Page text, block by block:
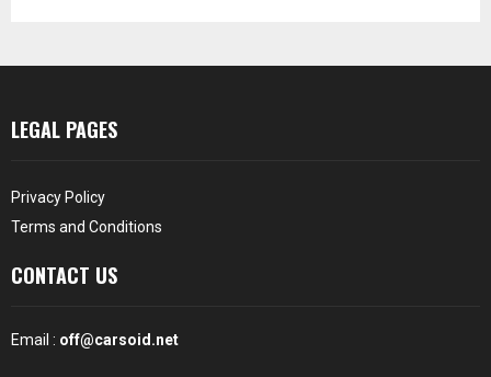
LEGAL PAGES
Privacy Policy
Terms and Conditions
CONTACT US
Email : off@carsoid.net